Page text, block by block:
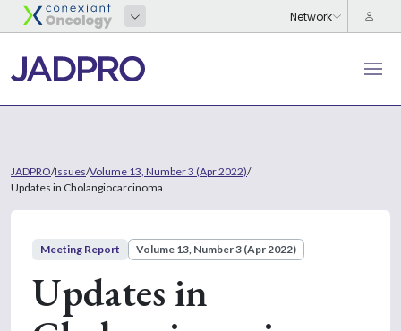
JADPRO/Issues/Volume 13, Number 3 (Apr 2022)/
Updates in Cholangiocarcinoma
Meeting Report Volume 13, Number 3 (Apr 2022)
Updates in